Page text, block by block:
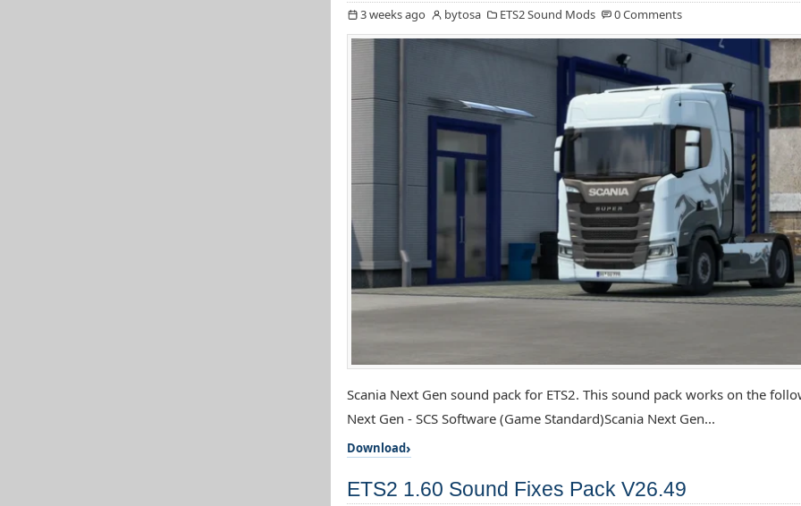
3 weeks ago bytosa ETS2 Sound Mods 0 Comments
Scania Next Gen sound pack for ETS2. This sound pack works on the
Next Gen - SCS Software (Game Standard)Scania Next Gen...
Download
ETS2 1.60 Sound Fixes Pack V26.49